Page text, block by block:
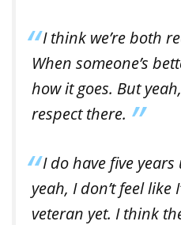
I think we’re both
When someone’s
how it goes. But
respect there.
I do have five
yeah, I don’t feel like
veteran yet. I think